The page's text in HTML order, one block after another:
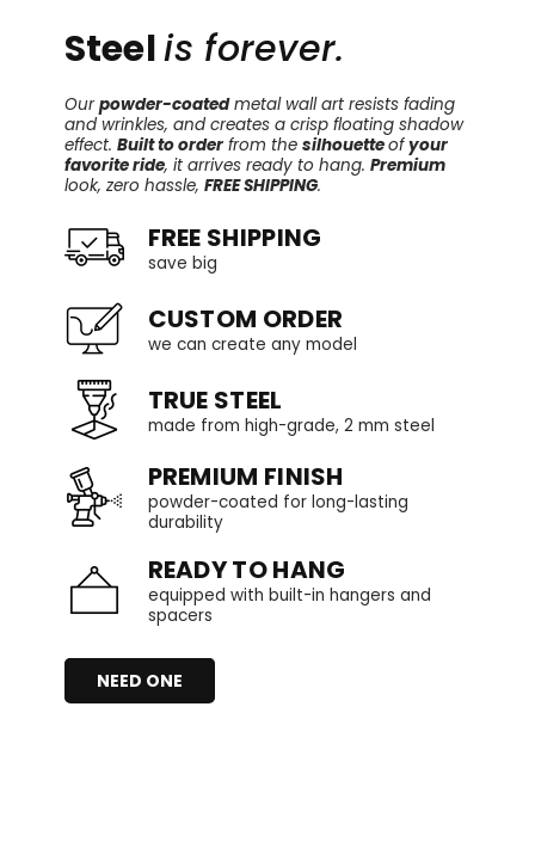
Steelis forever.
Ourpowder-coatedmetal wall art resists fading
and wrinkles, and creates a crisp floating shadow
effect. Built to orderfrom the silhouetteofyour
favorite ride, it arrives ready to hang. Premium
look, zero hassle, FREE SHIPPING.
FREE SHIPPING
save big
CUSTOM ORDER
we can create any model
TRUE STEEL
made from high-grade, 2 mm steel
PREMIUM FINISH
powder-coated for long-lasting
durability
READY TO HANG
equipped with built-in hangers and
spacers
NEED ONE